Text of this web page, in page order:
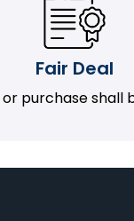
Fair Deal
purchase shall